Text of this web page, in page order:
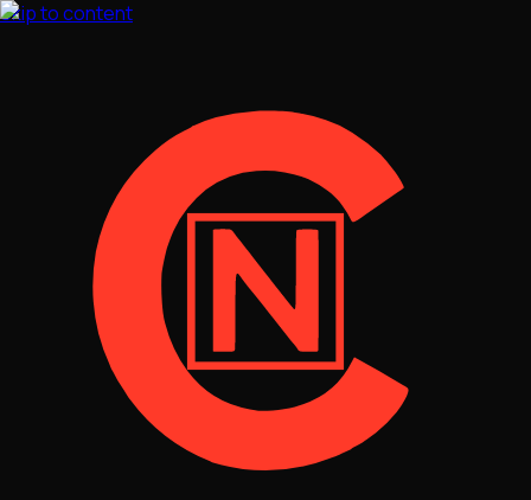
Skip to content